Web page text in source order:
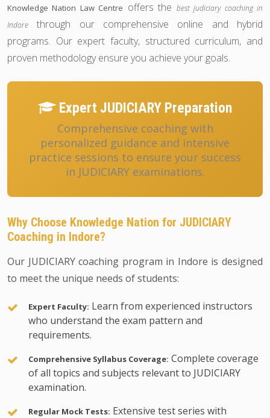
Knowledge Nation Law Centre offers the best judiciary coaching in
Indore
through our comprehensive online and hybrid
programs. Our expert faculty, structured curriculum, and
proven methodology ensure you achieve your goals.
Expert JUDICIARY Preparation
Comprehensive coaching with
personalized guidance and intensive
practice sessions to ensure your success
in JUDICIARY examinations.
Why Choose Knowledge Nation for JUDICIARY
Coaching in Indore?
Our JUDICIARY coaching program in Indore is designed
to meet the unique needs of students:
Expert Faculty: Learn from experienced instructors
who understand the exam pattern and
requirements.
Comprehensive Syllabus Coverage: Complete coverage
of all topics and subjects relevant to JUDICIARY
examination.
Regular Mock Tests: Extensive test series with